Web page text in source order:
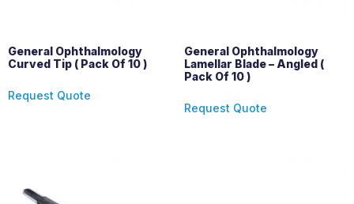
General Ophthalmology
Curved Tip ( Pack Of 10 )
Request Quote
General Ophthalmology
Lamellar Blade – Angled (
Pack Of 10 )
Request Quote